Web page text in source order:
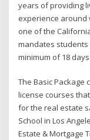
years of providing
experience around
one of the
mandates
minimum of 18
The Basic
license courses
for the real estate
School in Los
Estate & Mortgage